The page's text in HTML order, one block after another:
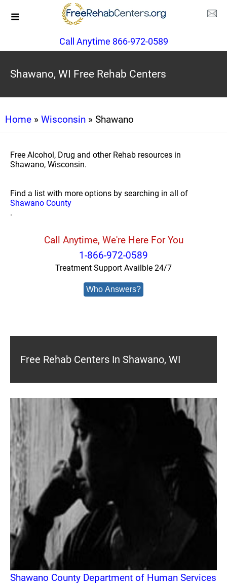
Call Anytime 866-972-0589
Shawano, WI Free Rehab Centers
Home » Wisconsin » Shawano
Free Alcohol, Drug and other Rehab resources in
Shawano, Wisconsin.
Find a list with more options by searching in all of
Shawano County
.
Call Anytime, We're Here For You
1-866-972-0589
Treatment Support Availble 24/7
Who Answers?
Free Rehab Centers In Shawano, WI
Shawano County Department of Human Services